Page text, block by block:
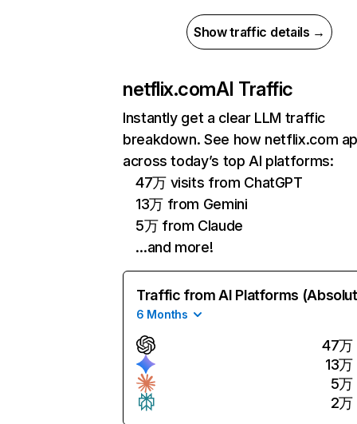
Show traffic details →
netflix.comAI Traffic
Instantly get a clear LLM traffic
breakdown. See how netflix.com
across today’s top AI platforms:
47万 visits from ChatGPT
13万 from Gemini
5万 from Claude
…and more!
Traffic from AI Platforms
6 Months
47万
13万
5万
2万